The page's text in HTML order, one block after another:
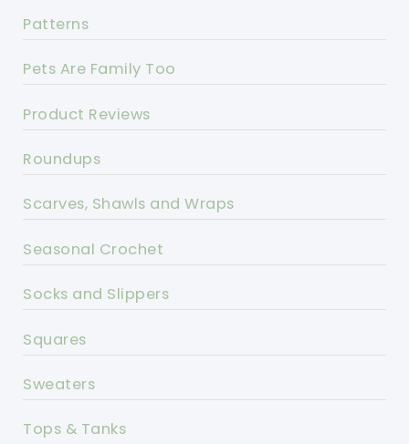
Patterns
Pets Are Family Too
Product Reviews
Roundups
Scarves, Shawls and Wraps
Seasonal Crochet
Socks and Slippers
Squares
Sweaters
Tops & Tanks